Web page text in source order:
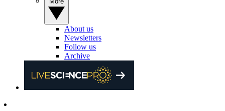
About us
Newsletters
Follow us
Archive